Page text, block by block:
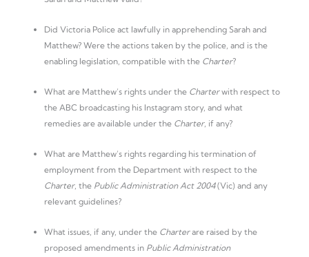
Did Victoria Police act lawfully in apprehending Sarah and
Matthew? Were the actions taken by the police, and is the
enabling legislation, compatible with the Charter?
What are Matthew’s rights under the Charterwith respect to
the ABC broadcasting his Instagram story, and what
remedies are available under the Charter, if any?
What are Matthew’s rights regarding his termination of
employment from the Department with respect to the
Charter, the Public Administration Act 2004(Vic) and any
relevant guidelines?
What issues, if any, under the Charterare raised by the
proposed amendments in Public Administration